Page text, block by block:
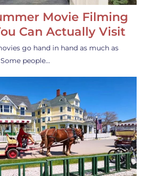
Movie Filming
Can Actually Visit
go hand in hand as much as
people…